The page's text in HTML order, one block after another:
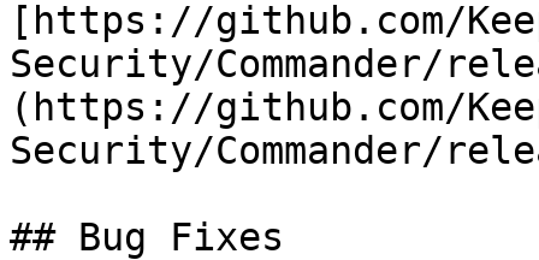
[https://github.com/
Security/Commander/
(https://github.com/
Security/Commander/
## Bug Fixes